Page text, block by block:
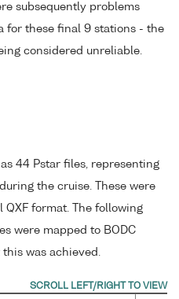
subsequently problems
for these final 9 stations - the
considered unreliable.
44 Pstar files, representing
the cruise. These were
format. The following
were mapped to BODC
was achieved.